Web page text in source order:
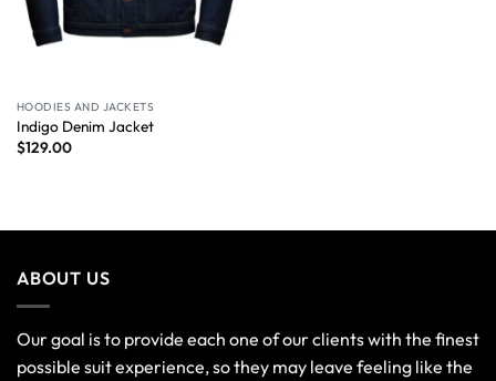
HOODIES AND JACKETS
Indigo Denim Jacket
$129.00
ABOUT US
Our goal is to provide each one of our clients with the finest
possible suit experience, so they may leave feeling like the